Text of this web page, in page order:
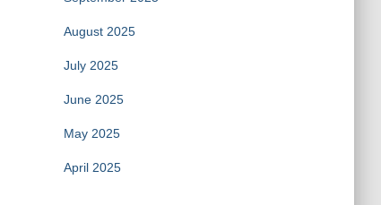
August 2025
July 2025
June 2025
May 2025
April 2025